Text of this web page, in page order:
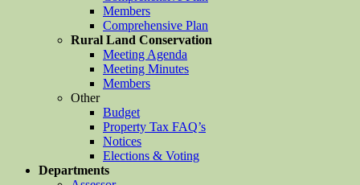
Members
Comprehensive Plan
Rural Land Conservation
Meeting Agenda
Meeting Minutes
Members
Other
Budget
Property Tax FAQ’s
Notices
Elections & Voting
Departments